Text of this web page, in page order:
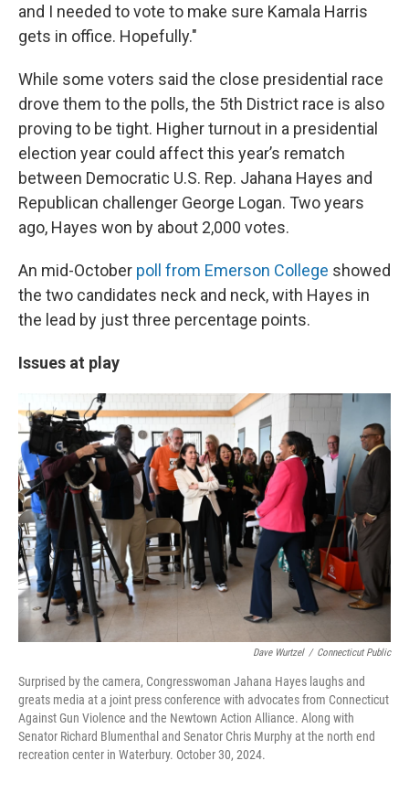
and I needed to vote to make sure Kamala Harris
gets in office. Hopefully."
While some voters said the close presidential race
drove them to the polls, the 5th District race is also
proving to be tight. Higher turnout in a presidential
election year could affect this year’s rematch
between Democratic U.S. Rep. Jahana Hayes and
Republican challenger George Logan. Two years
ago, Hayes won by about 2,000 votes.
An mid-October poll from Emerson College showed
the two candidates neck and neck, with Hayes in
the lead by just three percentage points.
Issues at play
Dave Wurtzel / Connecticut Public
Surprised by the camera, Congresswoman Jahana Hayes laughs and
greats media at a joint press conference with advocates from Connecticut
Against Gun Violence and the Newtown Action Alliance. Along with
Senator Richard Blumenthal and Senator Chris Murphy at the north end
recreation center in Waterbury. October 30, 2024.